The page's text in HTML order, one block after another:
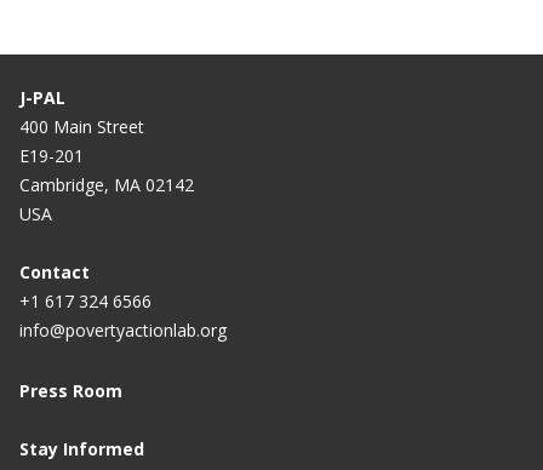
J-PAL
400 Main Street
E19-201
Cambridge, MA 02142
USA
Contact
+1 617 324 6566
info@povertyactionlab.org
Press Room
Stay Informed